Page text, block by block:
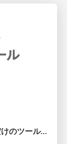
Lean は証明の正しさを確認するためだけのツールって思ってませんか？